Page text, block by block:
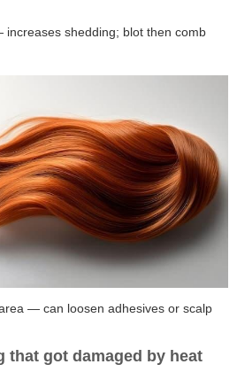
shedding; blot then comb
— can loosen adhesives or scalp
that got damaged by heat